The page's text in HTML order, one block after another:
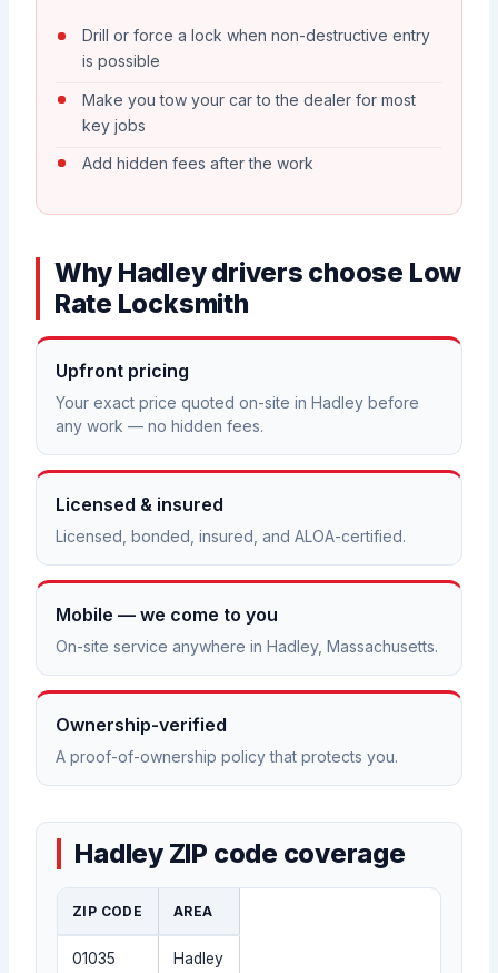
Drill or force a lock when non-destructive entry
is possible
Make you tow your car to the dealer for most
key jobs
Add hidden fees after the work
Why Hadley drivers choose Low
Rate Locksmith
Upfront pricing
Your exact price quoted on-site in Hadley before
any work — no hidden fees.
Licensed & insured
Licensed, bonded, insured, and ALOA-certified.
Mobile — we come to you
On-site service anywhere in Hadley, Massachusetts.
Ownership-verified
A proof-of-ownership policy that protects you.
Hadley ZIP code coverage
ZIP CODE AREA
01035 Hadley